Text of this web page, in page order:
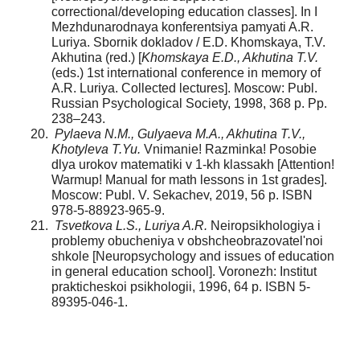
correctional/developing education classes]. In I
Mezhdunarodnaya konferentsiya pamyati A.R.
Luriya. Sbornik dokladov / E.D. Khomskaya, T.V.
Akhutina (red.) [Khomskaya E.D., Akhutina T.V.
(eds.) 1st international conference in memory of
A.R. Luriya. Collected lectures]. Moscow: Publ.
Russian Psychological Society, 1998, 368 p. Pp.
238–243.
Pylaeva N.M., Gulyaeva M.A., Akhutina T.V.,
Khotyleva T.Yu. Vnimanie! Razminka! Posobie
dlya urokov matematiki v 1-kh klassakh [Attention!
Warmup! Manual for math lessons in 1st grades].
Moscow: Publ. V. Sekachev, 2019, 56 p. ISBN
978-5-88923-965-9.
Tsvetkova L.S., Luriya A.R. Neiropsikhologiya i
problemy obucheniya v obshcheobrazovatel'noi
shkole [Neuropsychology and issues of education
in general education school]. Voronezh: Institut
prakticheskoi psikhologii, 1996, 64 p. ISBN 5-
89395-046-1.